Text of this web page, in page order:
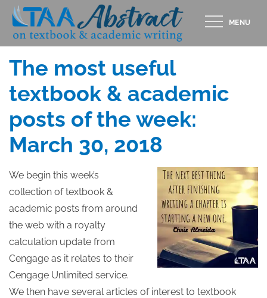
Skip
content
MENU
Posted
on
MARCH 30, 2018
The most useful
textbook & academic
posts of the week:
March 30, 2018
We begin this week’s
collection of textbook &
academic posts from around
the web with a royalty
calculation update from
Cengage as it relates to their
Cengage Unlimited service.
We then have several articles of interest to textbook